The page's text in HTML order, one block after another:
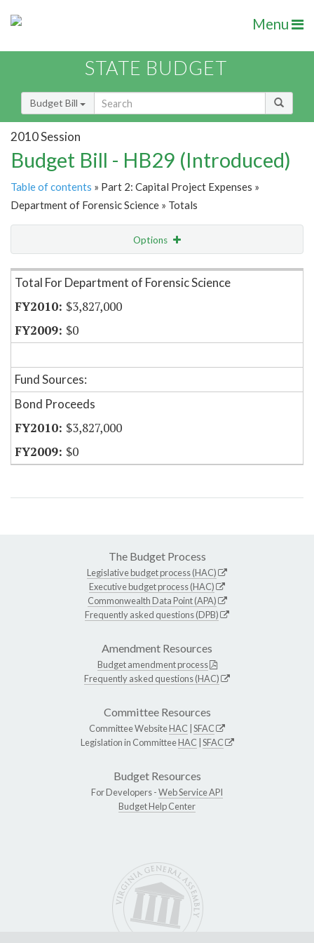
Menu
STATE BUDGET
Budget Bill
2010 Session
Budget Bill - HB29 (Introduced)
Table of contents » Part 2: Capital Project Expenses »
Department of Forensic Science » Totals
Options
Item Lookup
Total For Department of Forensic Science
$3,827,000
$0
Fund Sources:
Bond Proceeds
$3,827,000
$0
The Budget Process
Legislative budget process (HAC)
Executive budget process (HAC)
Commonwealth Data Point (APA)
Frequently asked questions (DPB)
Amendment Resources
Budget amendment process
Frequently asked questions (HAC)
Committee Resources
Committee WebsiteHAC SFAC
Legislation in CommitteeHAC SFAC
Budget Resources
For Developers -Web Service API
Budget Help Center